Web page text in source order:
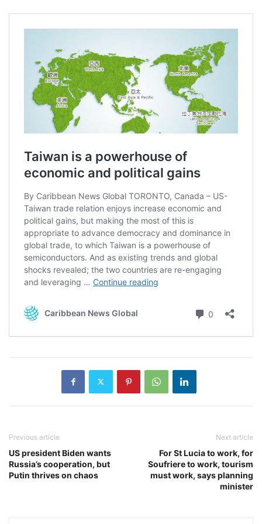
Previous article
US president Biden wants
Russia’s cooperation, but
Putin thrives on chaos
Next article
For St Lucia to work, for
Soufriere to work, tourism
must work, says planning
minister